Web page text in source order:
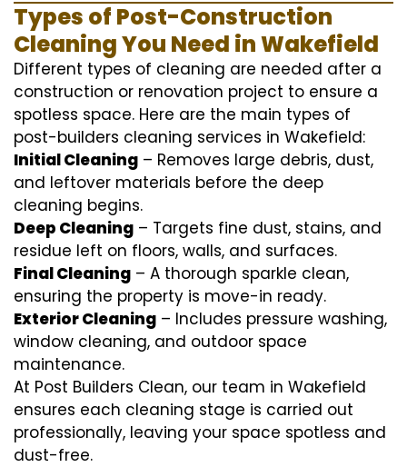
Types of Post-Construction
Cleaning You Need in Wakefield
Different types of cleaning are needed after a
construction or renovation project to ensure a
spotless space. Here are the main types of
post-builders cleaning services in Wakefield:
Initial Cleaning – Removes large debris, dust,
and leftover materials before the deep
cleaning begins.
Deep Cleaning – Targets fine dust, stains, and
residue left on floors, walls, and surfaces.
Final Cleaning – A thorough sparkle clean,
ensuring the property is move-in ready.
Exterior Cleaning – Includes pressure washing,
window cleaning, and outdoor space
maintenance.
At Post Builders Clean, our team in Wakefield
ensures each cleaning stage is carried out
professionally, leaving your space spotless and
dust-free.